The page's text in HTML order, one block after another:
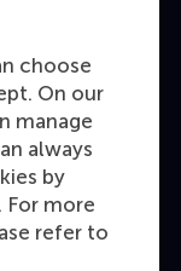
choose
On our
manage
always
by
more
refer to